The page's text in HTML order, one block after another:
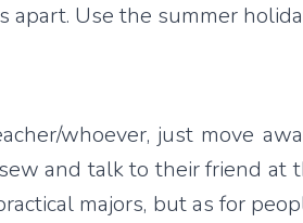
Use the summer
whoever, just move
and talk to their friend at
majors, but as for